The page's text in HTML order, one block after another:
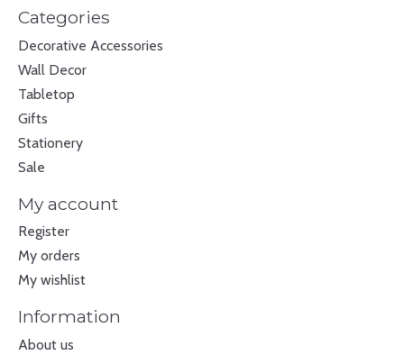
Categories
Decorative Accessories
Wall Decor
Tabletop
Gifts
Stationery
Sale
My account
Register
My orders
My wishlist
Information
About us